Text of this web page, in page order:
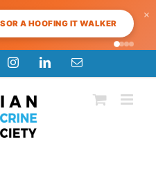
A HOOFING IT WALKER
×
InstagramLinkedInEmail